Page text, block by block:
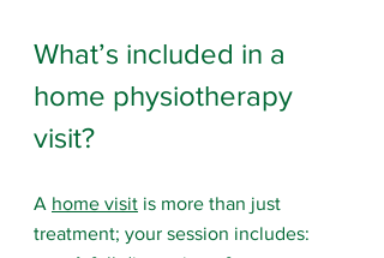
What’s included in a
home physiotherapy
visit?
A home visit is more than just
treatment; your session includes: